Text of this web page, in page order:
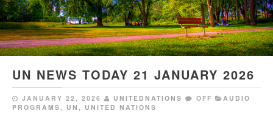
UN NEWS TODAY 21 JANUARY 2026
JANUARY 22, 2026 UNITEDNATIONS OFF
AUDIO
PROGRAMS, UN , UNITED NATIONS